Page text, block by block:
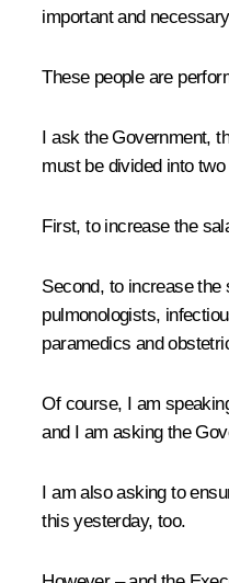
important and
These people are
I ask the Government,
must be divided into two
First, to increase the
Second, to increase
pulmonologists,
paramedics and
Of course, I am
and I am asking the
I am also asking to
this yesterday, too.